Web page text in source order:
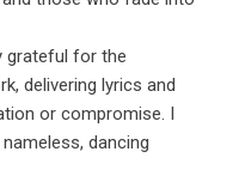
grateful for the
delivering lyrics and
or compromise. I
dancing